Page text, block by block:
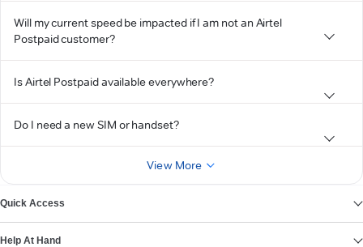
Will my current speed be impacted if I am not an Airtel
Postpaid customer?
Is Airtel Postpaid available everywhere?
Do I need a new SIM or handset?
View More
Quick Access
Help At Hand